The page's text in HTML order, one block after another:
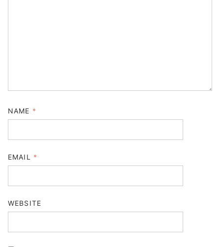
NAME *
EMAIL *
WEBSITE